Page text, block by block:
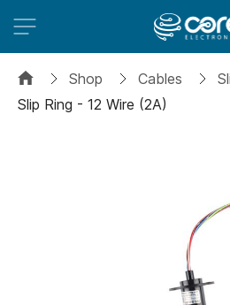
Shop Cables
Slip Ring - 12 Wire (2A)